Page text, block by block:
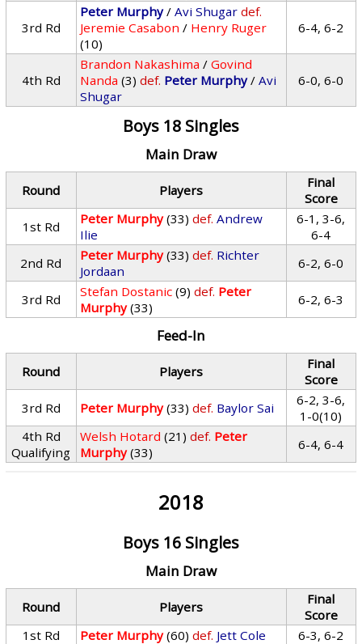
3rd Rd
Peter Murphy/Avi Shugar def.
Jeremie Casabon / Henry Ruger
(10)
6-4, 6-2
4th Rd
Brandon Nakashima /Govind
Nanda (3) def. Peter Murphy/Avi
Shugar
6-0, 6-0
Boys 18 Singles
Main Draw
Round Players
Final
Score
1st Rd
Peter Murphy (33) def. Andrew
Ilie
6-1, 3-6,
6-4
2nd Rd
Peter Murphy (33) def. Richter
Jordaan
6-2, 6-0
3rd Rd Stefan Dostanic (9) def. Peter
Murphy (33) 6-2, 6-3
Feed-In
Round Players
Final
Score
3rd Rd
Peter Murphy (33) def. Baylor Sai
6-2, 3-6,
1-0(10)
4th Rd
Qualifying
Welsh Hotard (21) def. Peter
Murphy (33) 6-4, 6-4
2018
Boys 16 Singles
Main Draw
Round Players
Final
Score
1st Rd
Peter Murphy (60) def. Jett Cole 6-3, 6-2